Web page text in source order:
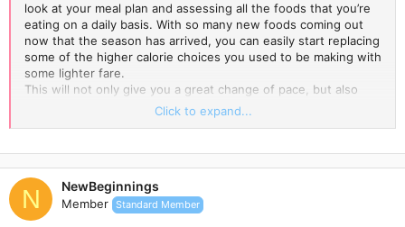
look at your meal plan and assessing all the foods that you’re
eating on a daily basis. With so many new foods coming out
now that the season has arrived, you can easily start replacing
some of the higher calorie choices you used to be making with
some lighter fare.
This will not only give you a great change of pace, but also
help to keep your calorie intake lower as well.
Let’s take a look at a few delicious summer foods that you
Melons
It’s the time of year for melons and these can be served up in
a number of different ways. Consider incorporating melons
Click to expand...
N NewBeginnings
Member Standard Member